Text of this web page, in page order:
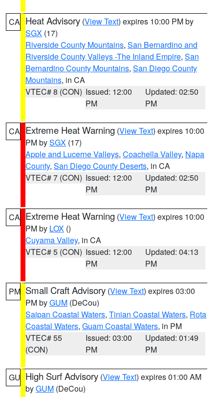
CA Heat Advisory (View Text) expires 10:00 PM by
SGX (17)
Riverside County Mountains, San Bernardino and
Riverside County Valleys -The Inland Empire, San
Bernardino County Mountains, San Diego County
Mountains, in CA
VTEC# 8 (CON) Issued: 12:00
PM
Updated: 02:50
PM
CA Extreme Heat Warning (View Text) expires 10:00
PM bySGX (17)
Apple and Lucerne Valleys, Coachella Valley, Napa
County, San Diego County Deserts, in CA
VTEC# 7 (CON) Issued: 12:00
PM
Updated: 02:50
PM
CA Extreme Heat Warning (View Text) expires 10:00
PM by LOX ()
Cuyama Valley, in CA
VTEC# 5 (CON) Issued: 12:00
PM
Updated: 04:13
PM
PM Small Craft Advisory (View Text) expires 03:00
PM byGUM (DeCou)
Saipan Coastal Waters, Tinian Coastal Waters, Rota
Coastal Waters, Guam Coastal Waters, in PM
VTEC# 55
(CON)
Issued: 03:00
PM
Updated: 01:49
PM
GU High Surf Advisory (View Text) expires 01:00 AM
byGUM (DeCou)